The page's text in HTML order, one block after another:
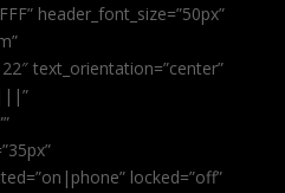
header_font_size=”50px”
text_orientation=”center”
locked=”off”